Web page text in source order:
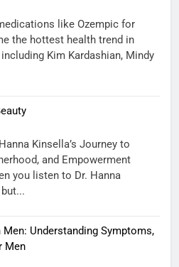
like Ozempic for
the hottest health trend in
Kim Kardashian, Mindy
Kinsella’s Journey to
and Empowerment
you listen to Dr. Hanna
Understanding Symptoms,
Men